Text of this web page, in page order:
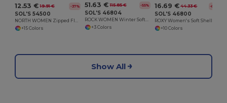
12.53 € 19.91 € -37%
SOL'S 54500
NORTH WOMEN Zipped Fleece Jacket
+15 Colors
51.63 € 115.85 € -55%
SOL'S 46804
ROCK WOMEN Winter Softshell Jacket
+3 Colors
16.69 € 44.33 € -62%
SOL'S 46800
+10 Colors
Show All